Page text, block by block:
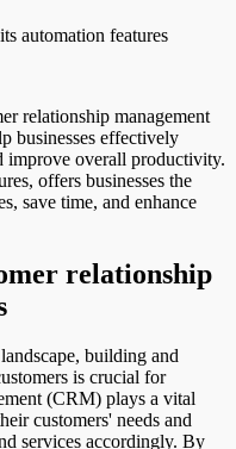
automation features
relationship management
businesses effectively
improve overall productivity.
offers businesses the
save time, and enhance
relationship
building and
is crucial for
(CRM) plays a vital
customers' needs and
services accordingly. By